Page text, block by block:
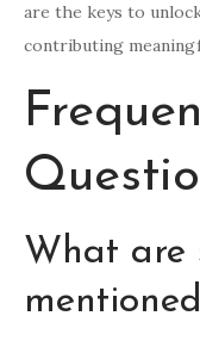
are the keys to
contributing
What are